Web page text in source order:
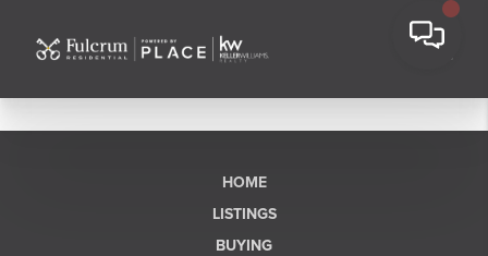
HOME
LISTINGS
BUYING